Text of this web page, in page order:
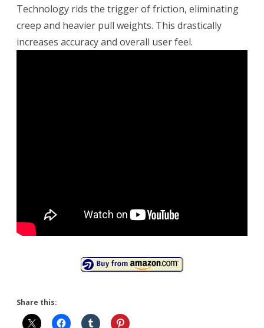
Technology rids the trigger of friction, eliminating
creep and heavier pull weights. This drastically
increases accuracy and overall user feel.
Share this: